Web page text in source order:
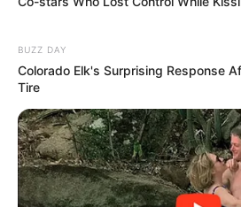
BUZZ DAY
Colorado Elk's Surprising Response
Tire